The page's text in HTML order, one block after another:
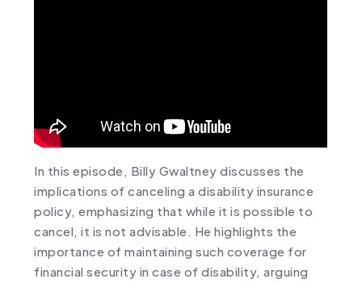
In this episode, Billy Gwaltney discusses the
implications of canceling a disability insurance
policy, emphasizing that while it is possible to
cancel, it is not advisable. He highlights the
importance of maintaining such coverage for
financial security in case of disability, arguing